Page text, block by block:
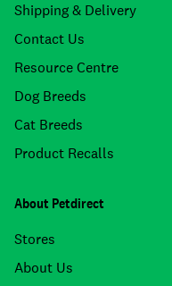
Shipping & Delivery
Contact Us
Resource Centre
Dog Breeds
Cat Breeds
Product Recalls
About Petdirect
Stores
About Us